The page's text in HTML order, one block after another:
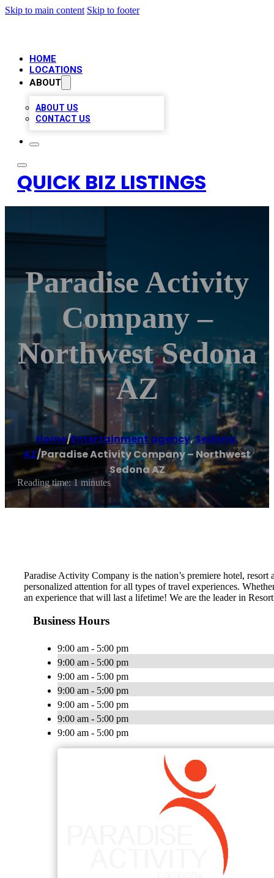
Skip to main content Skip to footer
HOME
LOCATIONS
ABOUT
ABOUT US
CONTACT US
QUICK BIZ LISTINGS
Paradise Activity
Company –
Northwest Sedona
AZ
Home/Entertainment agency,Sedona,
AZ/Paradise Activity Company – Northwest
Sedona AZ
Reading time: 1 minutes
Paradise Activity Company is the nation’s premiere hotel,
personalized attention for all types of travel experiences.
an experience that will last a lifetime! We are the leader in
Business Hours
9:00 am - 5:00 pm
9:00 am - 5:00 pm
9:00 am - 5:00 pm
9:00 am - 5:00 pm
9:00 am - 5:00 pm
9:00 am - 5:00 pm
9:00 am - 5:00 pm